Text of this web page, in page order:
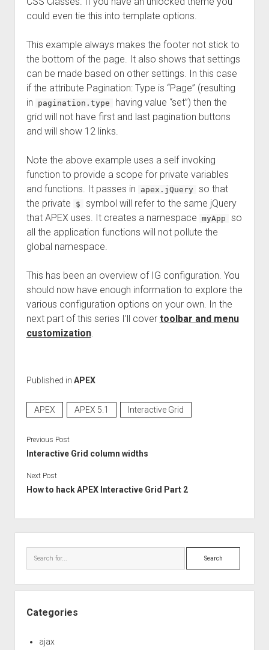
could even tie this into template options.
This example always makes the footer not stick to
the bottom of the page. It also shows that settings
can be made based on other settings. In this case
if the attribute Pagination: Type is “Page” (resulting
in
pagination.type
having value “set”) then the
grid will not have first and last pagination buttons
and will show 12 links.
Note the above example uses a self invoking
function to provide a scope for private variables
and functions. It passes in
apex.jQuery so that
the private
$
symbol will refer to the same jQuery
that APEX uses. It creates a namespace
myApp
so
all the application functions will not pollute the
global namespace.
This has been an overview of IG configuration. You
should now have enough information to explore the
various configuration options on your own. In the
next part of this series I’ll cover toolbar and menu
customization.
Published in APEX
APEX APEX 5.1 Interactive Grid
Previous Post
Interactive Grid column widths
Next Post
How to hack APEX Interactive Grid Part 2
Search
Categories
ajax